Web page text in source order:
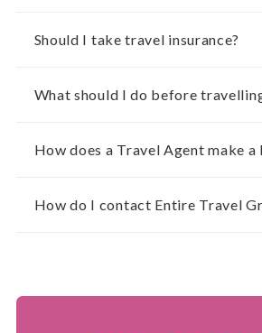
Should I take travel insurance?
What should I do before
How does a Travel Agent make a
How do I contact Entire Travel